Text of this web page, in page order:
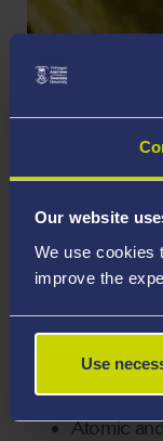
Our website
We use cookies
improve the
Use
Group
Atomic
Electron
Scanning
NMR
Atomic